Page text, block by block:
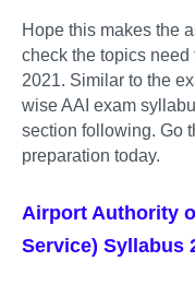
Hope this makes the
check the topics need
2021. Similar to the
wise AAI exam
section following. Go
preparation today.
Airport Authority
Service) Syllabus